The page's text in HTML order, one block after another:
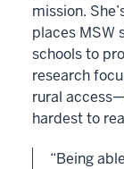
mission.
places MSW
schools to
research
rural
hardest to
“Being